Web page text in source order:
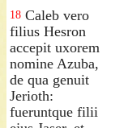
18 Caleb vero
filius Hesron
accepit uxorem
nomine Azuba,
de qua genuit
Jerioth:
fueruntque filii